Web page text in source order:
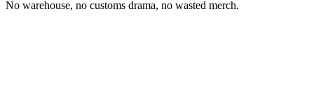
No warehouse, no customs drama, no wasted merch.